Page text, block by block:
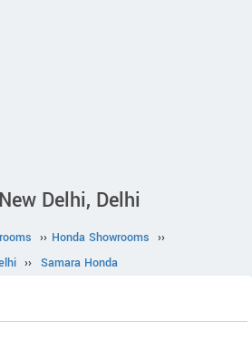
Delhi, Delhi
›› Honda Showrooms ››
›› Samara Honda